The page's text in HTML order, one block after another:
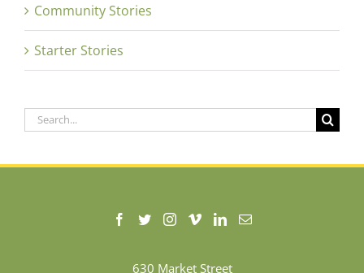
Community Stories
Starter Stories
Search
630 Market Street